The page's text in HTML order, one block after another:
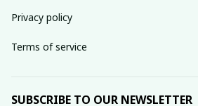
Privacy policy
Terms of service
SUBSCRIBE TO OUR NEWSLETTER